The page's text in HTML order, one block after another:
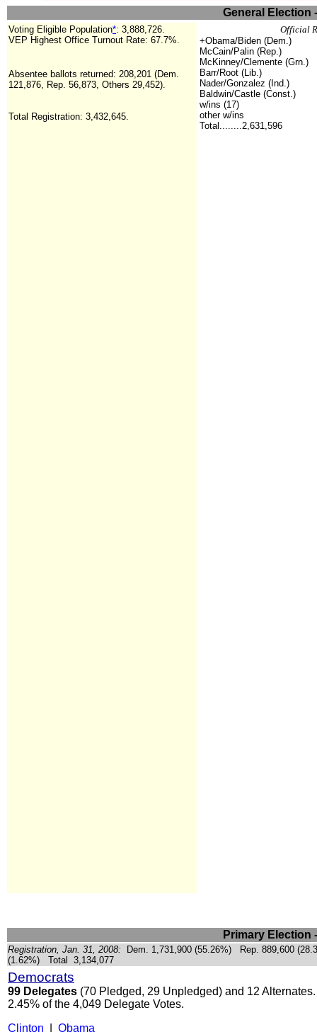
General Election
Voting Eligible Population*: 3,888,726.
VEP Highest Office Turnout Rate: 67.7%.
Absentee ballots returned: 208,201 (Dem.
121,876, Rep. 56,873, Others 29,452).
Total Registration: 3,432,645.
Official
+Obama/Biden (Dem.)
McCain/Palin (Rep.)
McKinney/Clemente (Grn.)
Barr/Root (Lib.)
Nader/Gonzalez (Ind.)
Baldwin/Castle (Const.)
w/ins (17)
other w/ins
Total........2,631,596
Primary Election
Registration, Jan. 31, 2008:
Dem. 1,731,900 (55.26%) Rep. 889,600
(1.62%) Total
3,134,077
Democrats
99 Delegates (70 Pledged, 29 Unpledged) and 12 Alternates.
2.45% of the 4,049 Delegate Votes.
Clinton
Obama